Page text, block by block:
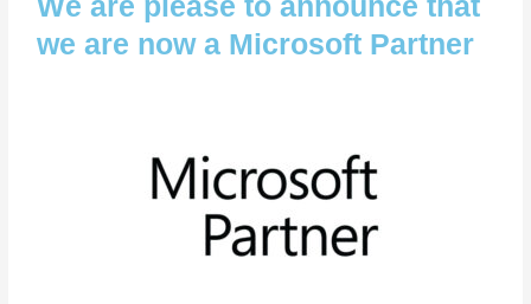
we are now a Microsoft Partner